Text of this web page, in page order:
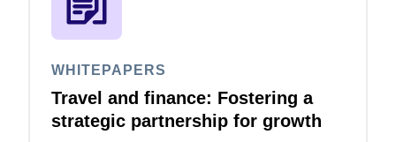
WHITEPAPERS
Travel and finance: Fostering a
strategic partnership for growth